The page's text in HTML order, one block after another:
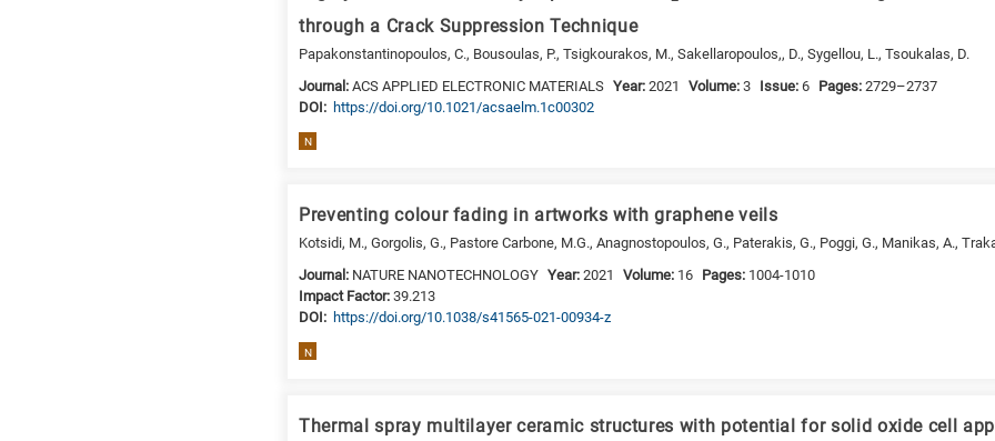
through a Crack Suppression Technique
Papakonstantinopoulos, C., Bousoulas, P., Tsigkourakos, M., Sakellaropoulos,, D., Sygellou, L., Tsoukalas, D.
Journal:ACS APPLIED ELECTRONIC MATERIALS Year:2021 Volume:3 Issue:6 Pages:2729–2737
DΟΙ: https://doi.org/10.1021/acsaelm.1c00302
N
Preventing colour fading in artworks with graphene veils
Kotsidi, M., Gorgolis, G., Pastore Carbone, M.G., Anagnostopoulos, G., Paterakis, G., Poggi, G., Manikas, A.,
Journal: NATURE NANOTECHNOLOGY Year:2021 Volume: 16 Pages: 1004-1010
Impact Factor:39.213
DΟΙ: https://doi.org/10.1038/s41565-021-00934-z
N
Thermal spray multilayer ceramic structures with potential for solid oxide cell